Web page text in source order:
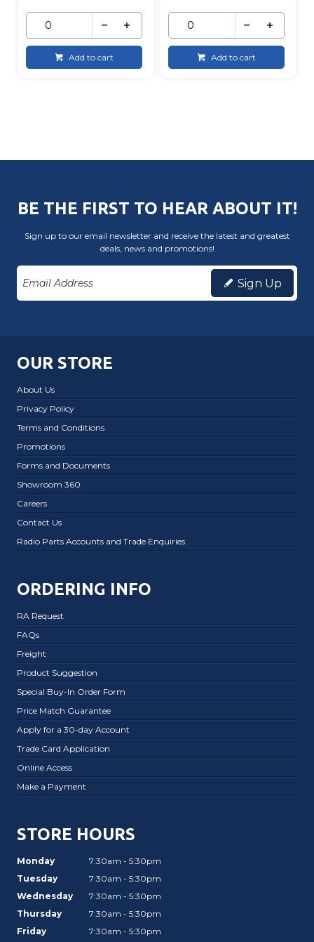
Add to cart Add to cart
BE THE FIRST TO HEAR ABOUT IT!
Sign up to our email newsletter and receive the latest and greatest
deals, news and promotions!
Sign Up
OUR STORE
About Us
Privacy Policy
Terms and Conditions
Promotions
Forms and Documents
Showroom 360
Careers
Contact Us
Radio Parts Accounts and Trade Enquiries
ORDERING INFO
RA Request
FAQs
Freight
Product Suggestion
Special Buy-In Order Form
Price Match Guarantee
Apply for a 30-day Account
Trade Card Application
Online Access
Make a Payment
STORE HOURS
Monday
7:30am - 5:30pm
Tuesday
7:30am - 5:30pm
Wednesday
7:30am - 5:30pm
Thursday
7:30am - 5:30pm
Friday
7:30am - 5:30pm